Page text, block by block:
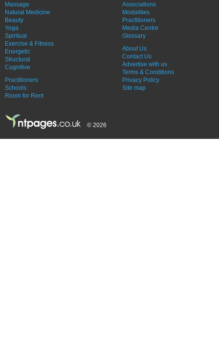
Massage
Natural Medicine
Beauty
Yoga
Spiritual
Exercise & Fitness
Energetic
Structural
Cognitive
Practitioners
Schools
Room for Rent
Associations
Modalities
Practitioners
Media Centre
Glossary
About Us
Contact Us
Advertise with us
Terms & Conditions
Privacy Policy
Site map
© 2026